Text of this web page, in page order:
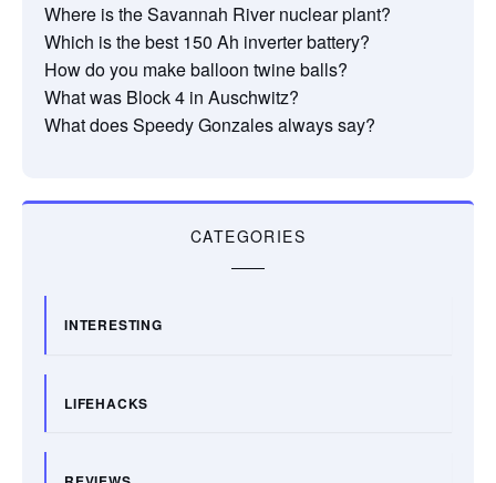
Where is the Savannah River nuclear plant?
Which is the best 150 Ah inverter battery?
How do you make balloon twine balls?
What was Block 4 in Auschwitz?
What does Speedy Gonzales always say?
CATEGORIES
INTERESTING
LIFEHACKS